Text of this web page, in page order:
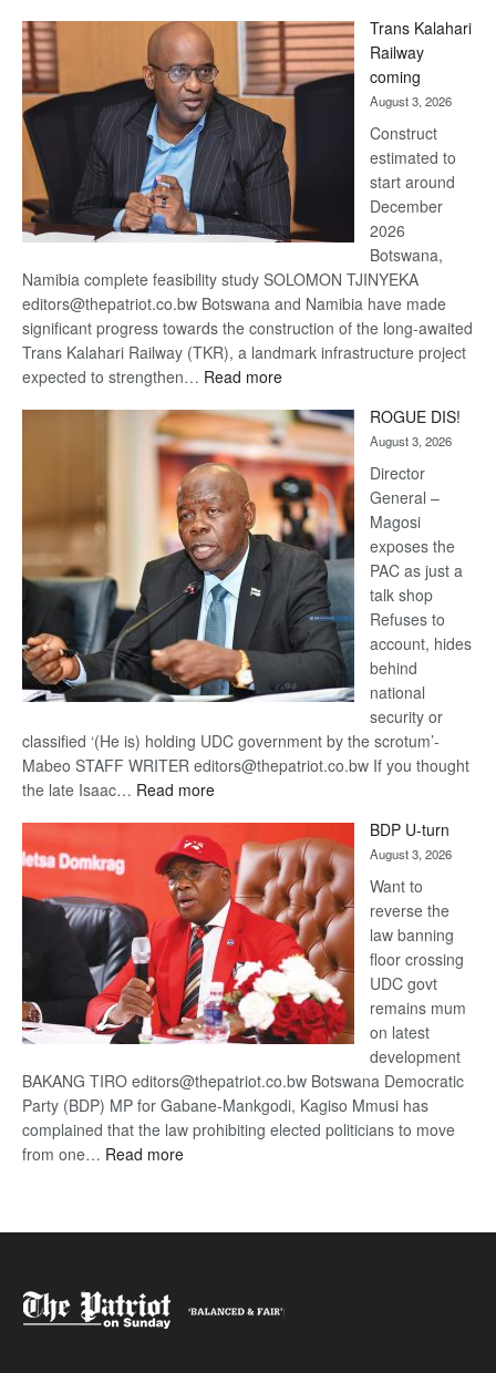
Beers
optimistic
recovery
Trans Kalahari
Railway
coming
August 3, 2026
Construct
estimated to
start around
December
2026
Botswana,
Namibia complete feasibility study SOLOMON TJINYEKA
editors@thepatriot.co.bw Botswana and Namibia have made
significant progress towards the construction of the long-awaited
Trans Kalahari Railway (TKR), a landmark infrastructure project
expected to strengthen… Read more:
Kalahari
Railway
coming
ROGUE DIS!
August 3, 2026
Director
General –
Magosi
exposes the
PAC as just a
talk shop
Refuses to
account, hides
behind
national
security or
classified ‘(He is) holding UDC government by the scrotum’-
Mabeo STAFF WRITER editors@thepatriot.co.bw If you thought
the late Isaac… Read more:
DIS!
BDP U-turn
August 3, 2026
Want to
reverse the
law banning
floor crossing
UDC govt
remains mum
on latest
development
BAKANG TIRO editors@thepatriot.co.bw Botswana Democratic
Party (BDP) MP for Gabane-Mankgodi, Kagiso Mmusi has
complained that the law prohibiting elected politicians to move
from one… Read more: